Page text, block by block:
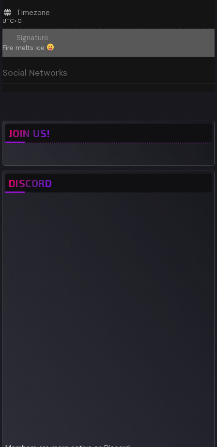
Timezone
UTC+0
Signature
Fire melts ice
Social Networks
JOIN US!
DISCORD